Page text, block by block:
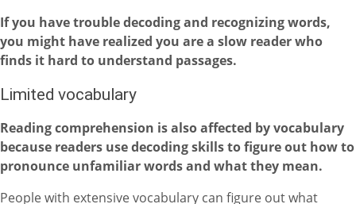
If you have trouble decoding and recognizing words,
you might have realized you are a slow reader who
finds it hard to understand passages.
Limited vocabulary
Reading comprehension is also affected by vocabulary
because readers use decoding skills to figure out how to
pronounce unfamiliar words and what they mean.
People with extensive vocabulary can figure out what